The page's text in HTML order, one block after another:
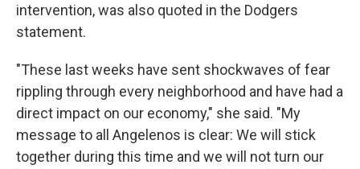
intervention, was also quoted in the Dodgers
statement.
"These last weeks have sent shockwaves of fear
rippling through every neighborhood and have had a
direct impact on our economy," she said. "My
message to all Angelenos is clear: We will stick
together during this time and we will not turn our